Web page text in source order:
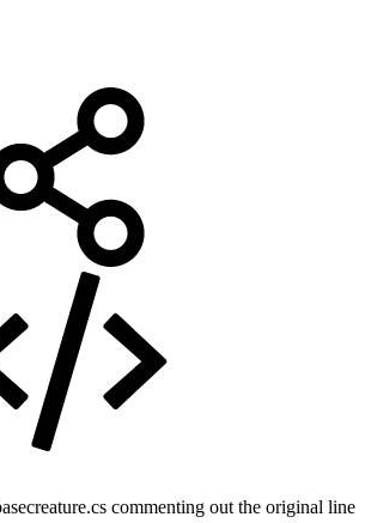
commenting out the original line